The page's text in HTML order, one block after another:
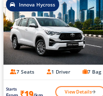
Innova Hycross
7 Seats 1 Driver 7 Bag
Starts View Details